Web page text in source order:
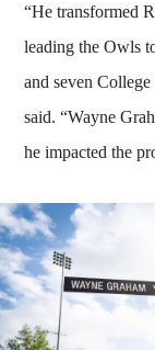
“He transformed
leading the Owls
and seven
said. “Wayne
he impacted the